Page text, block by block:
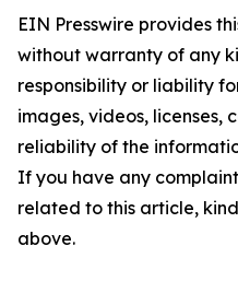
EIN Presswire provides
without warranty of any
responsibility or liability
images, videos, licenses,
reliability of the
If you have any
related to this article,
above.